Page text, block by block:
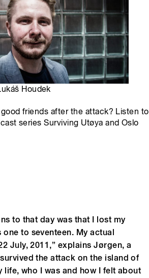
Houdek
friends after the attack? Listen to
series Surviving Utøya and Oslo
to that day was that I lost my
to seventeen. My actual
July, 2011,” explains Jørgen, a
the attack on the island of
life, who I was and how I felt about